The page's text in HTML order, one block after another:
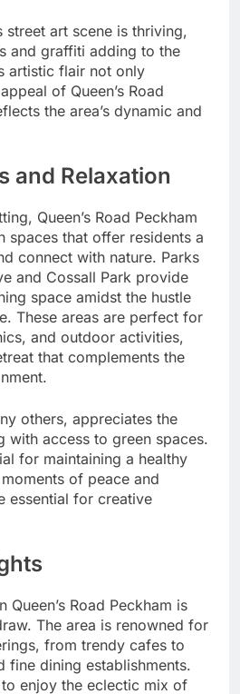
street art scene is thriving,
and graffiti adding to the
artistic flair not only
of Queen’s Road
the area’s dynamic and
and Relaxation
Queen’s Road Peckham
spaces that offer residents a
connect with nature. Parks
and Cossall Park provide
space amidst the hustle
These areas are perfect for
and outdoor activities,
that complements the
others, appreciates the
with access to green spaces.
for maintaining a healthy
of peace and
essential for creative
Queen’s Road Peckham is
The area is renowned for
from trendy cafes to
fine dining establishments.
enjoy the eclectic mix of